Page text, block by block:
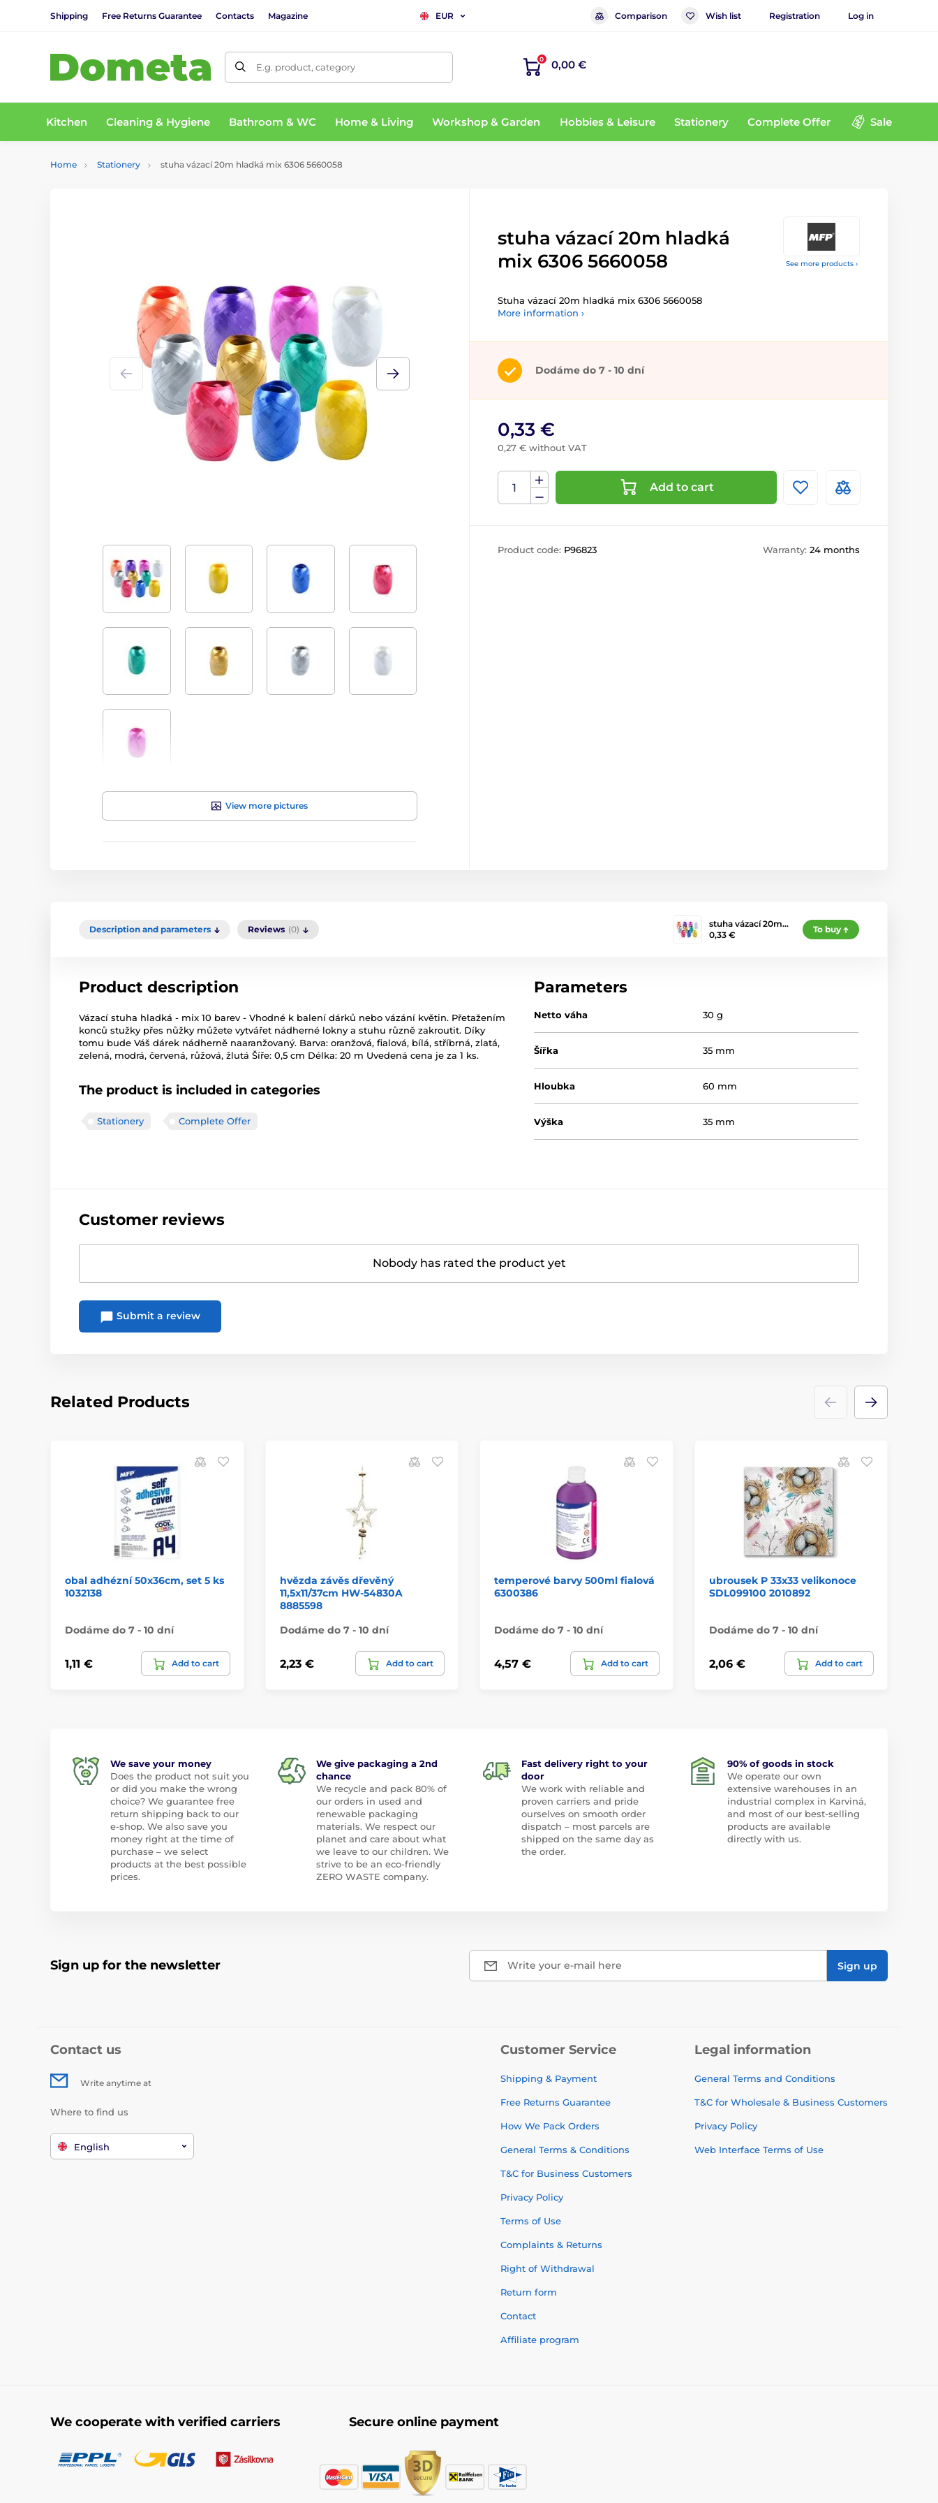
Shipping Free Returns Guarantee Contacts Magazine EUR Comparison Wish list Registration Log in
E.g. product, category
0 0,00 €
Kitchen Cleaning & Hygiene Bathroom & WC Home & Living Workshop & Garden Hobbies & Leisure Stationery Complete Offer Sale
Home Stationery stuha vázací 20m hladká mix 6306 5660058
See more products ›
View more pictures
stuha vázací 20m hladká
mix 6306 5660058
Stuha vázací 20m hladká mix 6306 5660058
More information ›
Dodáme do 7 - 10 dní
0,33 €
0,27 € without VAT
Add to cart
Product code: P96823 Warranty: 24 months
Description and parameters Reviews (0)
stuha vázací 20m…
0,33 €
To buy
Product description
Vázací stuha hladká - mix 10 barev - Vhodné k balení dárků nebo vázání květin. Přetažením
konců stužky přes nůžky můžete vytvářet nádherné lokny a stuhu různě zakroutit. Díky
tomu bude Váš dárek nádherně naaranžovaný. Barva: oranžová, fialová, bílá, stříbrná, zlatá,
zelená, modrá, červená, růžová, žlutá Šíře: 0,5 cm Délka: 20 m Uvedená cena je za 1 ks.
The product is included in categories
Stationery Complete Offer
Parameters
Netto váha 30 g
Šířka 35 mm
Hloubka 60 mm
Výška 35 mm
Customer reviews
Nobody has rated the product yet
Submit a review
Related Products
obal adhézní 50x36cm, set 5 ks
1032138
Dodáme do 7 - 10 dní
1,11 € Add to cart
hvězda závěs dřevěný
11,5x11/37cm HW-54830A
8885598
Dodáme do 7 - 10 dní
2,23 € Add to cart
temperové barvy 500ml fialová
6300386
Dodáme do 7 - 10 dní
4,57 € Add to cart
ubrousek P 33x33 velikonoce
SDL099100 2010892
Dodáme do 7 - 10 dní
2,06 € Add to cart
We save your money
Does the product not suit you
or did you make the wrong
choice? We guarantee free
return shipping back to our
e-shop. We also save you
money right at the time of
purchase – we select
products at the best possible
prices.
We give packaging a 2nd
chance
We recycle and pack 80% of
our orders in used and
renewable packaging
materials. We respect our
planet and care about what
we leave to our children. We
strive to be an eco-friendly
ZERO WASTE company.
Fast delivery right to your
door
We work with reliable and
proven carriers and pride
ourselves on smooth order
dispatch – most parcels are
shipped on the same day as
the order.
90% of goods in stock
We operate our own
extensive warehouses in an
industrial complex in Karviná,
and most of our best-selling
products are available
directly with us.
Sign up for the newsletter Write your e-mail here Sign up
Contact us
Write anytime at
Where to find us
English
Customer Service
Shipping & Payment
Free Returns Guarantee
How We Pack Orders
General Terms & Conditions
T&C for Business Customers
Privacy Policy
Terms of Use
Complaints & Returns
Right of Withdrawal
Return form
Contact
Affiliate program
Legal information
General Terms and Conditions
T&C for Wholesale & Business Customers
Privacy Policy
Web Interface Terms of Use
We cooperate with verified carriers Secure online payment